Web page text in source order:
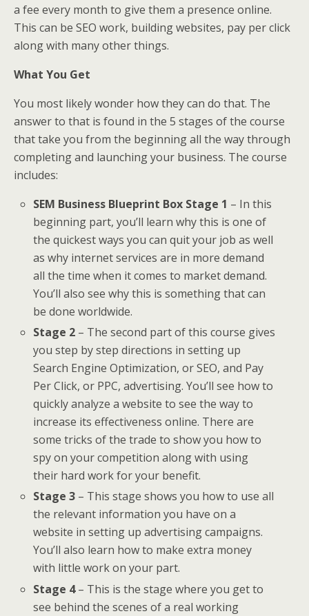
a fee every month to give them a presence online.
This can be SEO work, building websites, pay per click
along with many other things.
What You Get
You most likely wonder how they can do that. The
answer to that is found in the 5 stages of the course
that take you from the beginning all the way through
completing and launching your business. The course
includes:
SEM Business Blueprint Box Stage 1 – In this
beginning part, you’ll learn why this is one of
the quickest ways you can quit your job as well
as why internet services are in more demand
all the time when it comes to market demand.
You’ll also see why this is something that can
be done worldwide.
Stage 2 – The second part of this course gives
you step by step directions in setting up
Search Engine Optimization, or SEO, and Pay
Per Click, or PPC, advertising. You’ll see how to
quickly analyze a website to see the way to
increase its effectiveness online. There are
some tricks of the trade to show you how to
spy on your competition along with using
their hard work for your benefit.
Stage 3 – This stage shows you how to use all
the relevant information you have on a
website in setting up advertising campaigns.
You’ll also learn how to make extra money
with little work on your part.
Stage 4– This is the stage where you get to
see behind the scenes of a real working